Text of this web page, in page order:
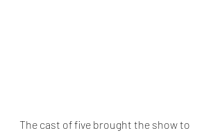
The cast of five brought the show to